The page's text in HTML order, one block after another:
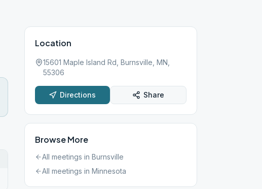
Location
15601 Maple Island Rd, Burnsville, MN,
55306
Directions Share
Browse More
All meetings in Burnsville
All meetings in Minnesota